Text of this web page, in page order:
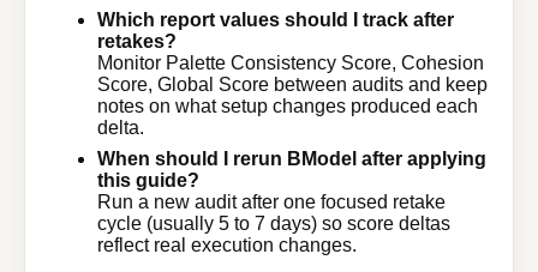
Which report values should I track after
retakes?
Monitor Palette Consistency Score, Cohesion
Score, Global Score between audits and keep
notes on what setup changes produced each
delta.
When should I rerun BModel after applying
this guide?
Run a new audit after one focused retake
cycle (usually 5 to 7 days) so score deltas
reflect real execution changes.